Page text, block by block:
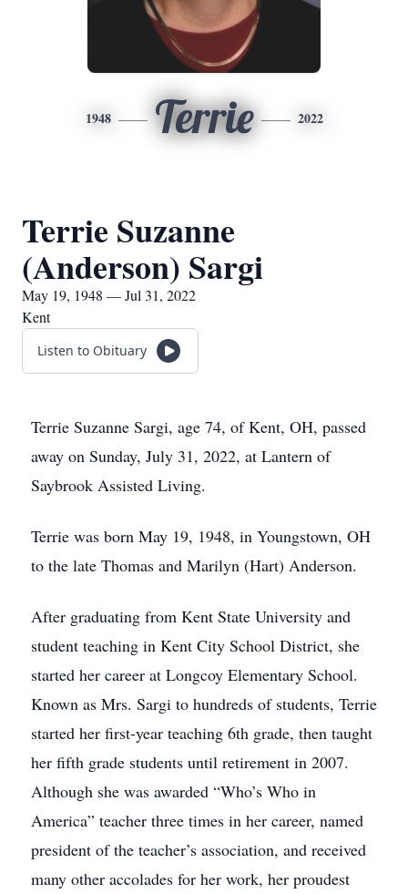
1948 Terrie 2022
Terrie Suzanne
(Anderson) Sargi
May 19, 1948 — Jul 31, 2022
Kent
Listen to Obituary
Terrie Suzanne Sargi, age 74, of Kent, OH, passed
away on Sunday, July 31, 2022, at Lantern of
Saybrook Assisted Living.
Terrie was born May 19, 1948, in Youngstown, OH
to the late Thomas and Marilyn (Hart) Anderson.
After graduating from Kent State University and
student teaching in Kent City School District, she
started her career at Longcoy Elementary School.
Known as Mrs. Sargi to hundreds of students, Terrie
started her first-year teaching 6th grade, then taught
her fifth grade students until retirement in 2007.
Although she was awarded “Who’s Who in
America” teacher three times in her career, named
president of the teacher’s association, and received
many other accolades for her work, her proudest